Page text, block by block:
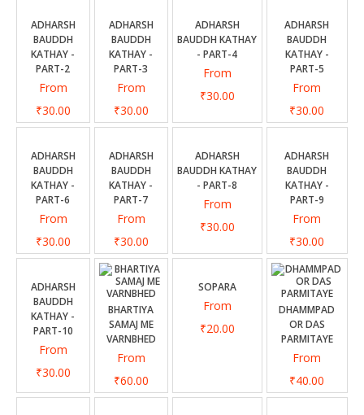
ADHARSH
BAUDDH
KATHAY -
PART-2
From
₹30.00
ADHARSH
BAUDDH
KATHAY -
PART-3
From
₹30.00
ADHARSH
BAUDDH KATHAY
- PART-4
From
₹30.00
ADHARSH
BAUDDH
KATHAY -
PART-5
From
₹30.00
ADHARSH
BAUDDH
KATHAY -
PART-6
From
₹30.00
ADHARSH
BAUDDH
KATHAY -
PART-7
From
₹30.00
ADHARSH
BAUDDH KATHAY
- PART-8
From
₹30.00
ADHARSH
BAUDDH
KATHAY -
PART-9
From
₹30.00
ADHARSH
BAUDDH
KATHAY -
PART-10
From
₹30.00
BHARTIYA
SAMAJ ME
VARNBHED
From
₹60.00
SOPARA
From
₹20.00
DHAMMPAD
OR DAS
PARMITAYE
From
₹40.00